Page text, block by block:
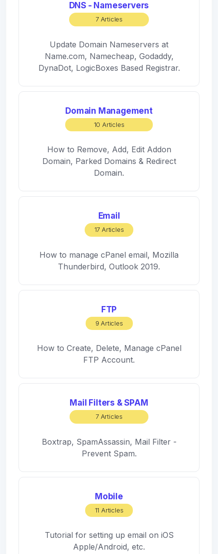
DNS - Nameservers
7 Articles
Update Domain Nameservers at
Name.com, Namecheap, Godaddy,
DynaDot, LogicBoxes Based Registrar.
Domain Management
10 Articles
How to Remove, Add, Edit Addon
Domain, Parked Domains & Redirect
Domain.
Email
17 Articles
How to manage cPanel email, Mozilla
Thunderbird, Outlook 2019.
FTP
9 Articles
How to Create, Delete, Manage cPanel
FTP Account.
Mail Filters & SPAM
7 Articles
Boxtrap, SpamAssassin, Mail Filter -
Prevent Spam.
Mobile
11 Articles
Tutorial for setting up email on iOS
Apple/Android, etc.